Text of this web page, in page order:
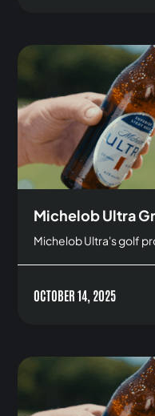
Michelob Ultra
Michelob Ultra's golf
OCTOBER 14, 2025